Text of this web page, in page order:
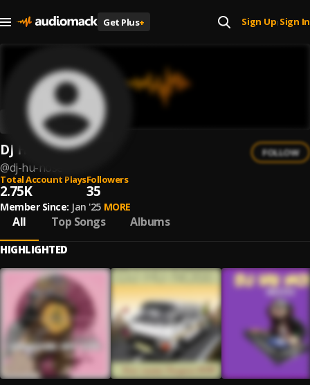
Get Plus+ Sign Up| Sign In
DJ Hu Nose
@dj-hu-nose
FOLLOW
Total Account Plays
2.75K
Followers
35
Member Since: Jan '25 MORE
All Top Songs Albums
HIGHLIGHTED